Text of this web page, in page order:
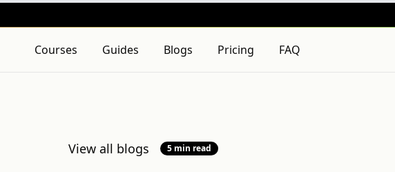
andTerms of Serviceapply.
Courses Guides Blogs Pricing FAQ
View all blogs 5 min read